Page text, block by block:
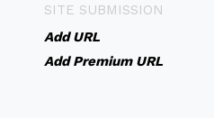
SITE SUBMISSION
Add URL
Add Premium URL